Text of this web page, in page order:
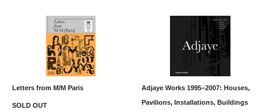
Letters from M/M Paris
SOLD OUT
Adjaye Works 1995–2007: Houses,
Pavilions, Installations, Buildings